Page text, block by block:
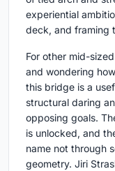
experiential
deck, and framing
For other mid-
and wondering
this bridge is a
structural daring
opposing goals.
is unlocked, and
name not through
geometry. Jiri